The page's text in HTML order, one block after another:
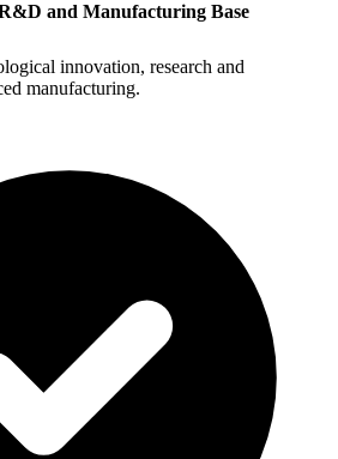
and Manufacturing Base
innovation, research and
manufacturing.